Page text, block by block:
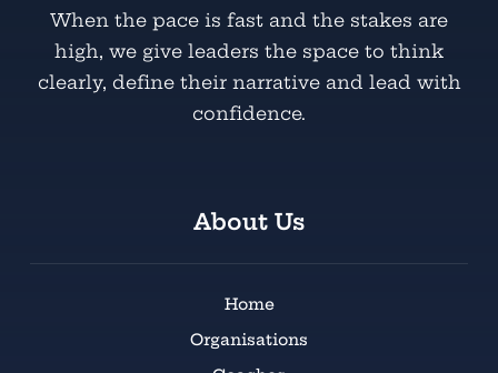
When the pace is fast and the stakes are
high, we give leaders the space to think
clearly, define their narrative and lead with
confidence.
About Us
Home
Organisations